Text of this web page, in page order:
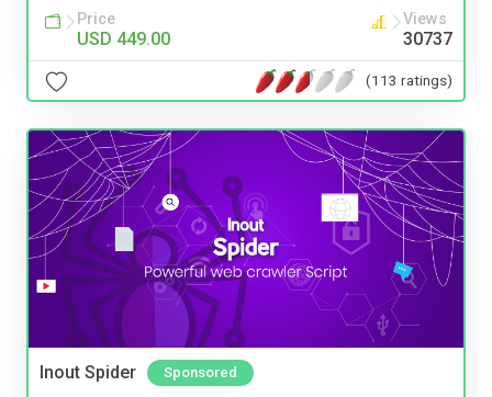
Price
USD 449.00
Views
30737
(113 ratings)
Inout Spider Sponsored